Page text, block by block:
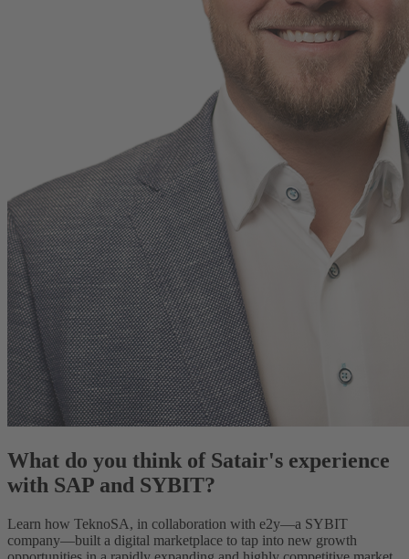
What do you think of Satair's experience
with SAP and SYBIT?
Learn how TeknoSA, in collaboration with e2y—a SYBIT
company—built a digital marketplace to tap into new growth